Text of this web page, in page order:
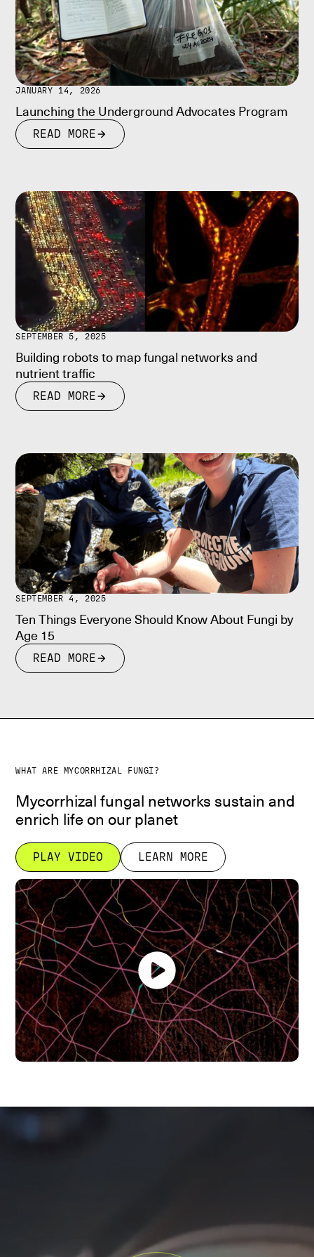
JANUARY 14, 2026
Launching the Underground Advocates Program
READ MORE
SEPTEMBER 5, 2025
Building robots to map fungal networks and
nutrient traffic
READ MORE
SEPTEMBER 4, 2025
Ten Things Everyone Should Know About Fungi by
Age 15
READ MORE
WHAT ARE MYCORRHIZAL FUNGI?
Mycorrhizal fungal networks sustain and
enrich life on our planet
PLAY VIDEO LEARN MORE